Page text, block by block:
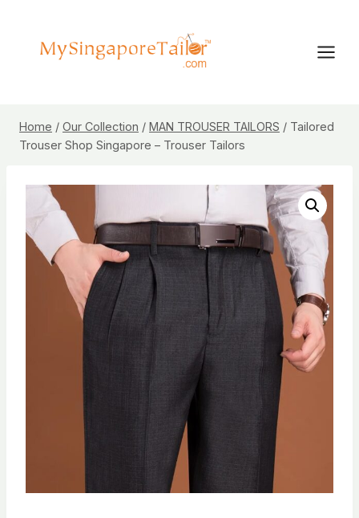
content
Home / Our Collection / MAN TROUSER TAILORS / Tailored
Trouser Shop Singapore – Trouser Tailors